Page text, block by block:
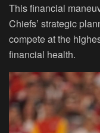
This financial
Chiefs’ strategic
compete at the
financial health.